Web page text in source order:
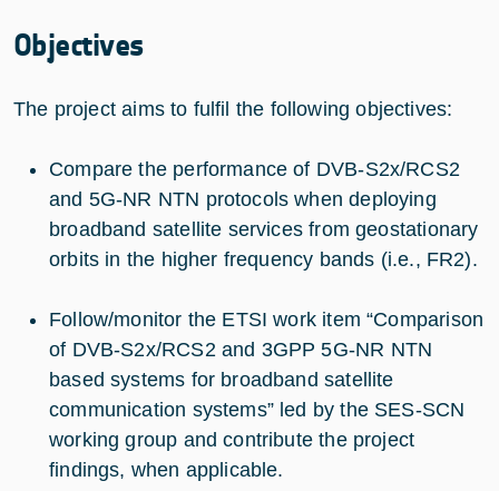
Objectives
The project aims to fulfil the following objectives:
Compare the performance of DVB-S2x/RCS2
and 5G-NR NTN protocols when deploying
broadband satellite services from geostationary
orbits in the higher frequency bands (i.e., FR2).
Follow/monitor the ETSI work item “Comparison
of DVB-S2x/RCS2 and 3GPP 5G-NR NTN
based systems for broadband satellite
communication systems” led by the SES-SCN
working group and contribute the project
findings, when applicable.